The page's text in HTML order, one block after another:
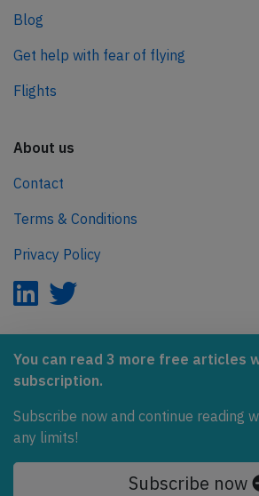
You can read 3 more free articles
subscription.
Subscribe now and continue reading
any limits!
Subscribe now
Blog
Get help with fear of flying
Flights
About us
Contact
Terms & Conditions
Privacy Policy
AeroInside is part of the Tiny
NetZero.aero
Covering the journey to net zero
© 2026 AeroInside. Some content ©